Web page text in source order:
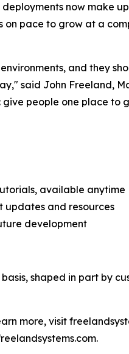
now make
on pace to grow at a
and they
said John Freeland,
people one place to
available anytime
updates and resources
development
shaped in part by
more, visit